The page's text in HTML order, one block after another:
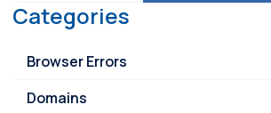
Categories
Browser Errors
Domains